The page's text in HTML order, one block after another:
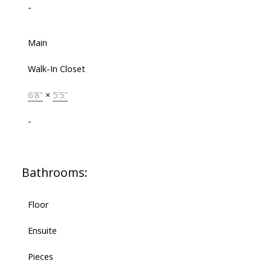
-
Main
Walk-In Closet
6'8" × 5'5"
-
Bathrooms:
Floor
Ensuite
Pieces